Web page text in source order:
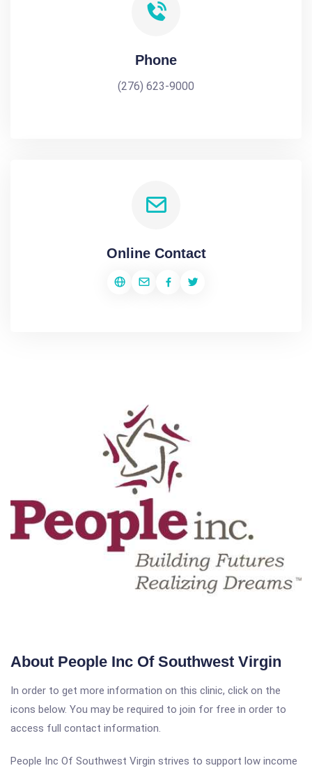
Phone
(276) 623-9000
Online Contact
About People Inc Of Southwest Virgin
In order to get more information on this clinic, click on the
icons below. You may be required to join for free in order to
access full contact information.
People Inc Of Southwest Virgin strives to support low income